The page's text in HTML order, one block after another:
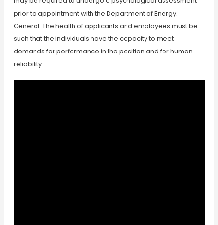
prior to appointment with the Department of Energy.
General: The health of applicants and employees must be
such that the individuals have the capacity to meet
demands for performance in the position and for human
reliability.